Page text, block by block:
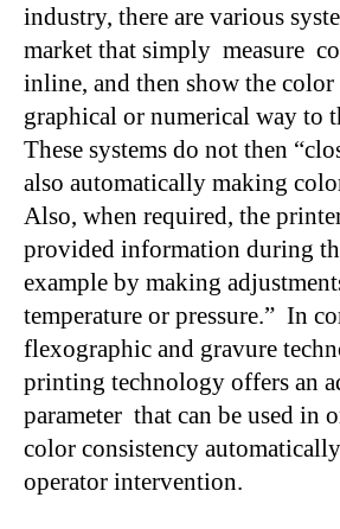
industry, there are various
market that simply measure
inline, and then show the
graphical or numerical way to
These systems do not then
also automatically making
Also, when required, the
provided information during
example by making
temperature or pressure.” In
flexographic and gravure
printing technology offers an
parameter that can be used in
color consistency
operator intervention.